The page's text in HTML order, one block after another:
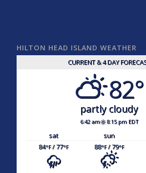
HILTON HEAD ISLAND WEATHER
CURRENT & 4 DAY
82°
partly cloudy
6:42 am 8:15 pm EDT
sat sun
84°F/ 77°F 88°F/ 79°F